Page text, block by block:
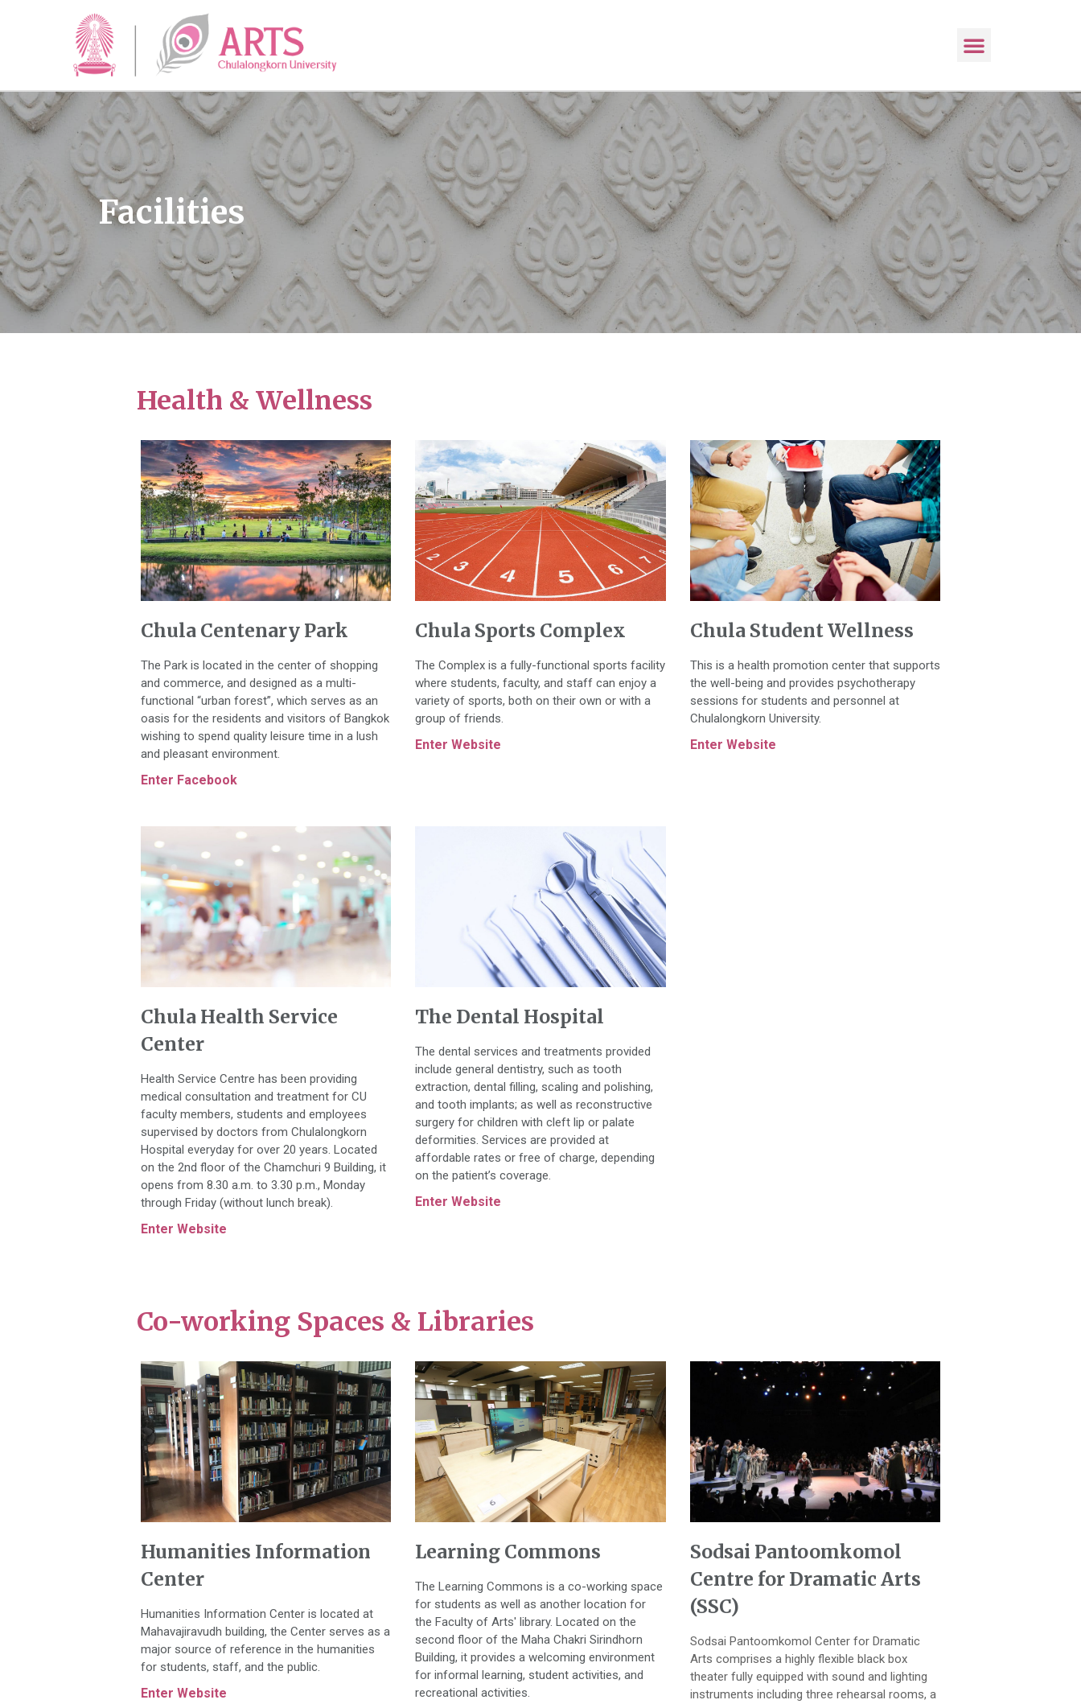
Facilities
Health & Wellness
Chula Centenary Park
The Park is located in the center of shopping
and commerce, and designed as a multi-
functional “urban forest”, which serves as an
oasis for the residents and visitors of Bangkok
wishing to spend quality leisure time in a lush
and pleasant environment.
Enter Facebook
Chula Sports Complex
The Complex is a fully-functional sports facility
where students, faculty, and staff can enjoy a
variety of sports, both on their own or with a
group of friends.
Enter Website
Chula Student Wellness
This is a health promotion center that supports
the well-being and provides psychotherapy
sessions for students and personnel at
Chulalongkorn University.
Enter Website
Chula Health Service
Center
Health Service Centre has been providing
medical consultation and treatment for CU
faculty members, students and employees
supervised by doctors from Chulalongkorn
Hospital everyday for over 20 years. Located
on the 2nd floor of the Chamchuri 9 Building, it
opens from 8.30 a.m. to 3.30 p.m., Monday
through Friday (without lunch break).
Enter Website
The Dental Hospital
The dental services and treatments provided
include general dentistry, such as tooth
extraction, dental filling, scaling and polishing,
and tooth implants; as well as reconstructive
surgery for children with cleft lip or palate
deformities. Services are provided at
affordable rates or free of charge, depending
on the patient’s coverage.
Enter Website
Co-working Spaces & Libraries
Humanities Information
Center
Humanities Information Center is located at
Mahavajiravudh building, the Center serves as a
major source of reference in the humanities
for students, staff, and the public.
Enter Website
Learning Commons
The Learning Commons is a co-working space
for students as well as another location for
the Faculty of Arts' library. Located on the
second floor of the Maha Chakri Sirindhorn
Building, it provides a welcoming environment
for informal learning, student activities, and
recreational activities.
Sodsai Pantoomkomol
Centre for Dramatic Arts
(SSC)
Sodsai Pantoomkomol Center for Dramatic
Arts comprises a highly flexible black box
theater fully equipped with sound and lighting
instruments including three rehearsal rooms, a